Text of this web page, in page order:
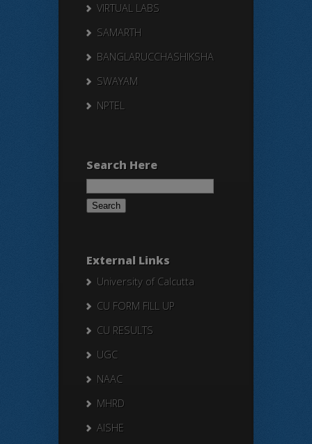
VIRTUAL LABS
SAMARTH
BANGLARUCCHASHIKSHA
SWAYAM
NPTEL
Search Here
Search
External Links
University of Calcutta
CU FORM FILL UP
CU RESULTS
UGC
NAAC
MHRD
AISHE